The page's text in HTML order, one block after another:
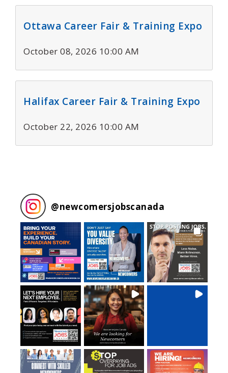
Ottawa Career Fair & Training Expo
October 08, 2026 10:00 AM
Halifax Career Fair & Training Expo
October 22, 2026 10:00 AM
@newcomersjobscanada